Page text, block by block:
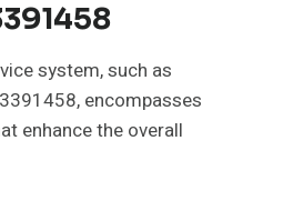
system, such as
encompasses
enhance the overall